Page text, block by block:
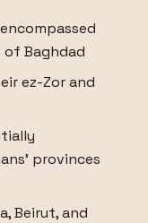
Baghdad
ez-Zor and
provinces
Beirut, and